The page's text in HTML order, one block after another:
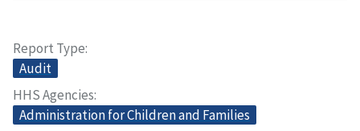
Report Type
Audit
HHS Agencies
Administration for Children and Families